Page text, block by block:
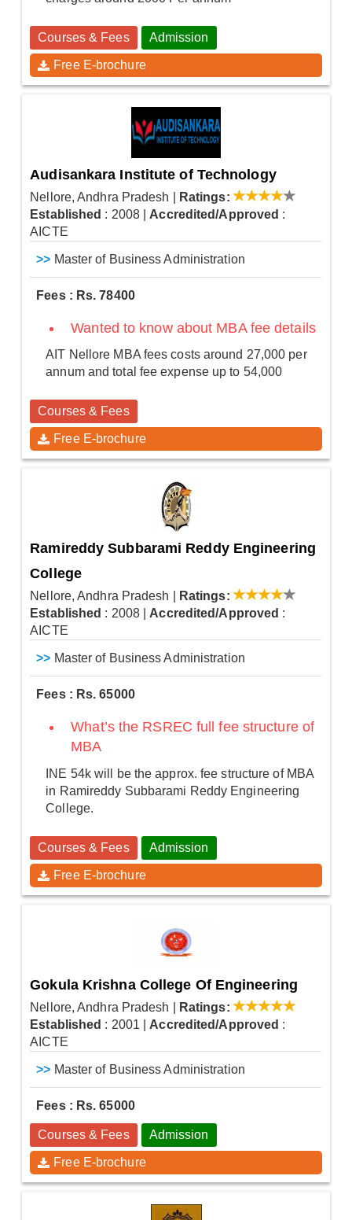
Courses & Fees Admission
Free E-brochure
Audisankara Institute of Technology
Nellore, Andhra Pradesh
Ratings:
Established : 2008 Accredited/Approved :
AICTE
>> Master of Business Administration
Fees : Rs. 78400
Wanted to know about MBA fee details
AIT Nellore MBA fees costs around 27,000 per
annum and total fee expense up to 54,000
Courses & Fees
Free E-brochure
Ramireddy Subbarami Reddy Engineering
College
Nellore, Andhra Pradesh
Ratings:
Established : 2008 Accredited/Approved :
AICTE
>> Master of Business Administration
Fees : Rs. 65000
What’s the RSREC full fee structure of
MBA
INE 54k will be the approx. fee structure of MBA
in Ramireddy Subbarami Reddy Engineering
College.
Courses & Fees Admission
Free E-brochure
Gokula Krishna College Of Engineering
Nellore, Andhra Pradesh
Ratings:
Established : 2001 Accredited/Approved :
AICTE
>> Master of Business Administration
Fees : Rs. 65000
Courses & Fees Admission
Free E-brochure